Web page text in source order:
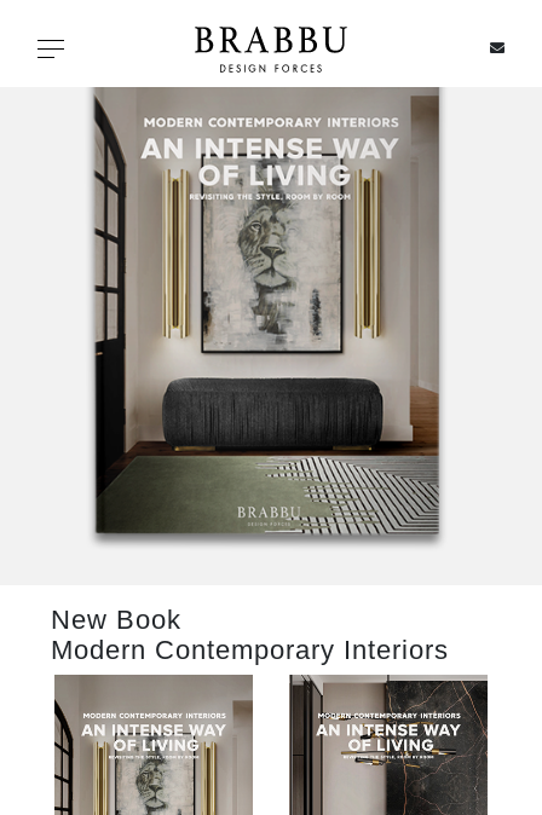
Toggle navigation
SPECIAL PRICES
IN STOCK
LIGHTING
BATHROOM
CATALOGUE
RESOURCES
New Book
Modern Contemporary Interiors